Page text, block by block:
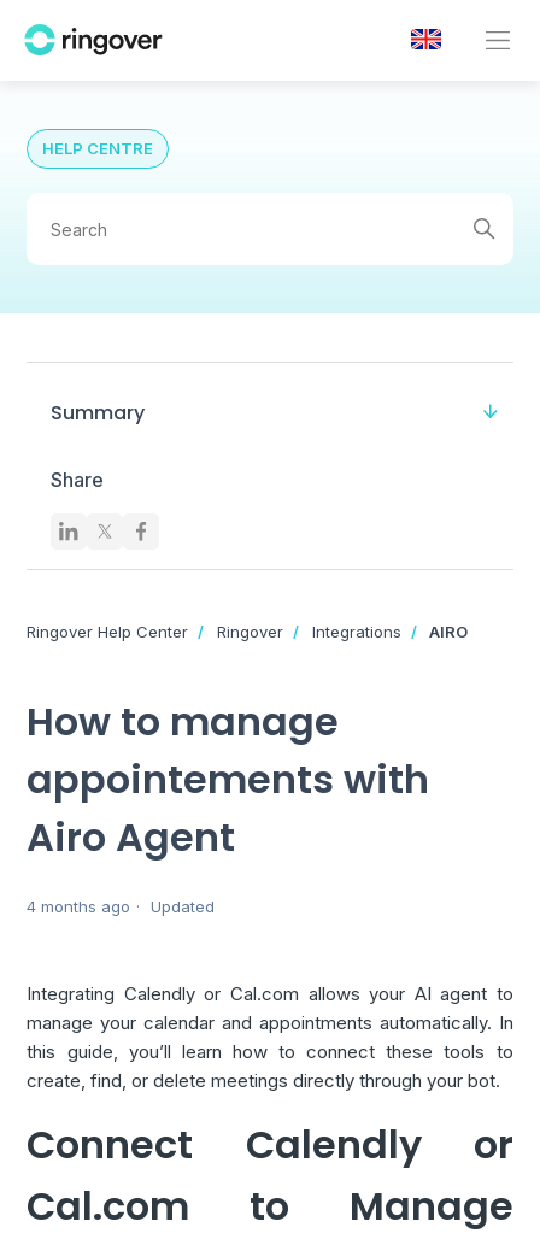
HELP CENTRE
Summary
Share
Ringover Help Center Ringover Integrations AIRO
How to manage
appointements with
Airo Agent
4 months ago Updated
Integrating Calendly or Cal.com allows your AI agent to
manage your calendar and appointments automatically. In
this guide, you’ll learn how to connect these tools to
create, find, or delete meetings directly through your bot.
Connect Calendly or
Cal.com to Manage